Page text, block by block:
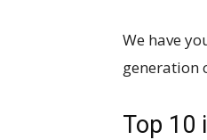
We have
generation
Top 10